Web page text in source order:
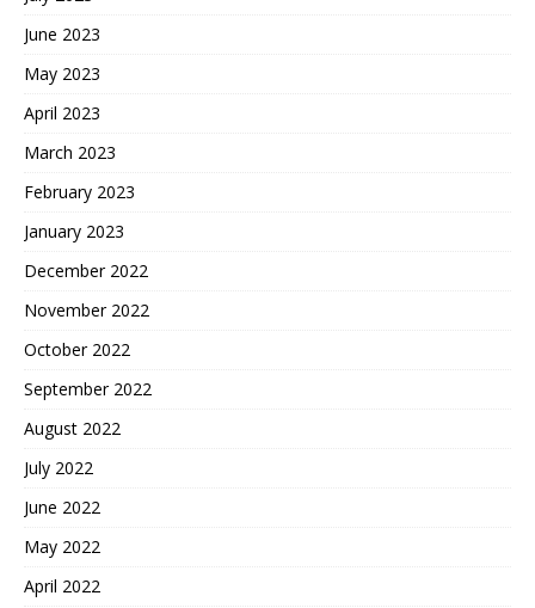
June 2023
May 2023
April 2023
March 2023
February 2023
January 2023
December 2022
November 2022
October 2022
September 2022
August 2022
July 2022
June 2022
May 2022
April 2022